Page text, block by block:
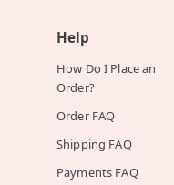
Help
How Do I Place an
Order?
Order FAQ
Shipping FAQ
Payments FAQ